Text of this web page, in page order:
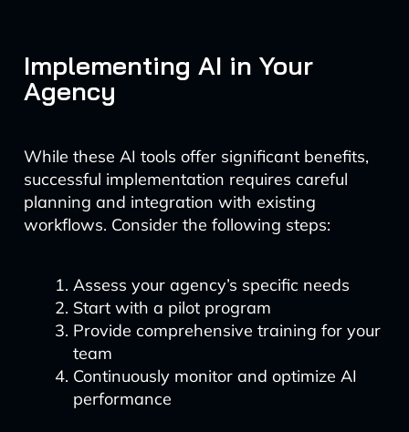
Implementing AI in Your
Agency
While these AI tools offer significant benefits,
successful implementation requires careful
planning and integration with existing
workflows. Consider the following steps:
Assess your agency’s specific needs
Start with a pilot program
Provide comprehensive training for your
team
Continuously monitor and optimize AI
performance